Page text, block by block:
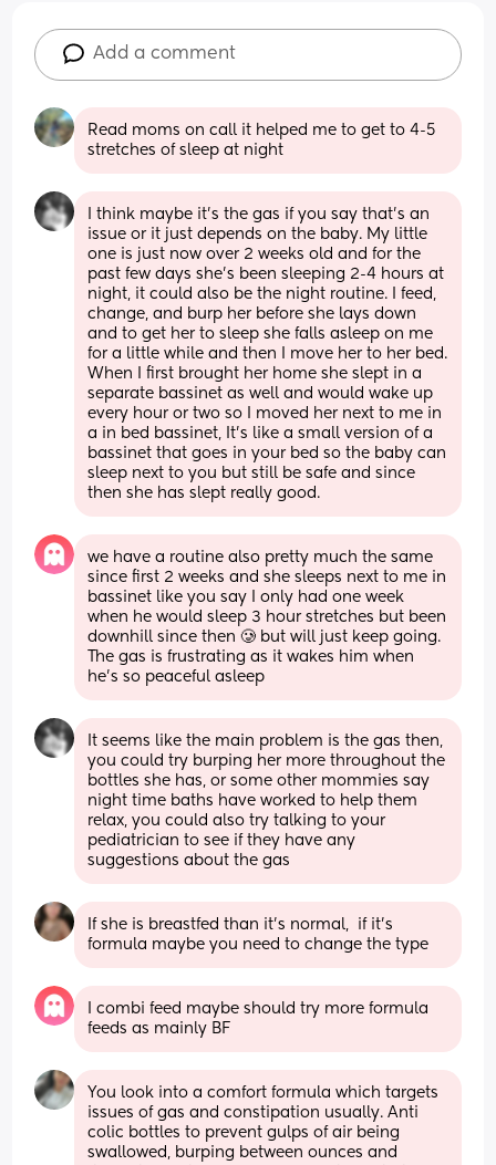
Add a comment
Read moms on call it helped me to get to 4-5
stretches of sleep at night
I think maybe it's the gas if you say that's an
issue or it just depends on the baby. My little
one is just now over 2 weeks old and for the
past few days she's been sleeping 2-4 hours at
night, it could also be the night routine. I feed,
change, and burp her before she lays down
and to get her to sleep she falls asleep on me
for a little while and then I move her to her bed.
When I first brought her home she slept in a
separate bassinet as well and would wake up
every hour or two so I moved her next to me in
a in bed bassinet, It's like a small version of a
bassinet that goes in your bed so the baby can
sleep next to you but still be safe and since
then she has slept really good.
we have a routine also pretty much the same
since first 2 weeks and she sleeps next to me in
bassinet like you say I only had one week
when he would sleep 3 hour stretches but been
downhill since then 🥲 but will just keep going.
The gas is frustrating as it wakes him when
he’s so peaceful asleep
It seems like the main problem is the gas then,
you could try burping her more throughout the
bottles she has, or some other mommies say
night time baths have worked to help them
relax, you could also try talking to your
pediatrician to see if they have any
suggestions about the gas
If she is breastfed than it's normal,  if it's
formula maybe you need to change the type
I combi feed maybe should try more formula
feeds as mainly BF
You look into a comfort formula which targets
issues of gas and constipation usually. Anti
colic bottles to prevent gulps of air being
swallowed, burping between ounces and